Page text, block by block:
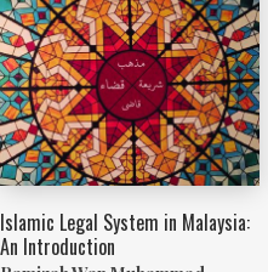
Islamic Legal System in Malaysia:
An Introduction